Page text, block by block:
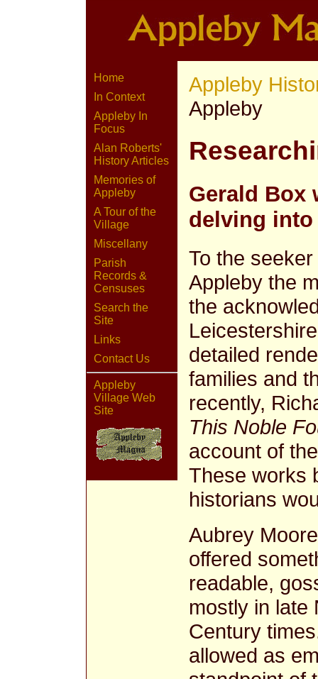
Home
In Context
Appleby In
Focus
Alan Roberts'
History Articles
Memories of
Appleby
A Tour of the
Village
Miscellany
Parish
Records &
Censuses
Search the
Site
Links
Contact Us
Appleby
Village Web
Site
Appleby
Appleby
Gerald Box
delving
To the
Appleby the
the
detailed
families and
recently,
This Noble
account of
These works
historians
Aubrey
offered
readable,
mostly in late
Century
allowed as